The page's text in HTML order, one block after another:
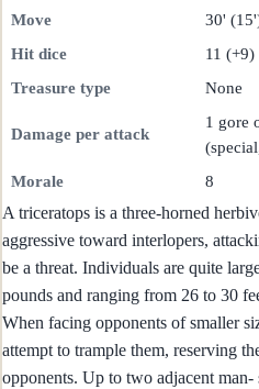
Move
30'
Hit dice
11 (+9)
Treasure type
None
Damage per attack
1 gore
Morale
8
A triceratops is a three-horned
aggressive toward interlopers,
be a threat. Individuals are quite
pounds and ranging from 26 to 30
When facing opponents of smaller
attempt to trample them, reserving
opponents. Up to two adjacent